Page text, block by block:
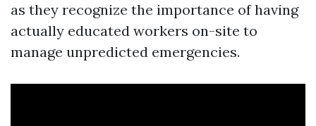
as they recognize the importance of having
actually educated workers on-site to
manage unpredicted emergencies.